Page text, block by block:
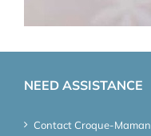
NEED ASSISTANCE
Contact Croque-Maman